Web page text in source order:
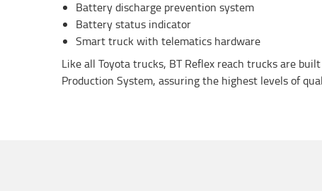
Battery discharge prevention system
Battery status indicator
Smart truck with telematics hardware
Like all Toyota trucks, BT Reflex reach trucks are
Production System, assuring the highest levels of